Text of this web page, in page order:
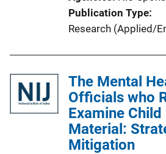
Publication Type
Research (Applied/
The Mental
Officials who
Examine
Material:
Mitigation